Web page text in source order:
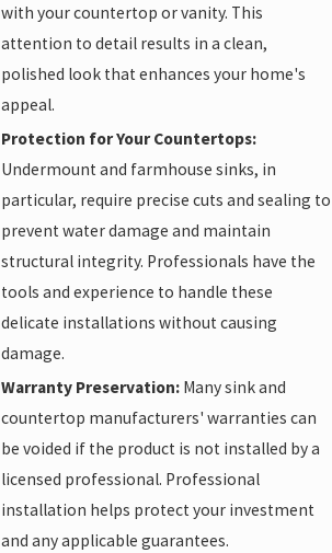
with your countertop or vanity. This
attention to detail results in a clean,
polished look that enhances your home's
appeal.
Protection for Your Countertops:
Undermount and farmhouse sinks, in
particular, require precise cuts and sealing to
prevent water damage and maintain
structural integrity. Professionals have the
tools and experience to handle these
delicate installations without causing
damage.
Warranty Preservation:Many sink and
countertop manufacturers' warranties can
be voided if the product is not installed by a
licensed professional. Professional
installation helps protect your investment
and any applicable guarantees.